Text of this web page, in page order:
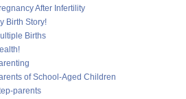
After Infertility
Birth Story!
Births
of School-Aged Children
parents